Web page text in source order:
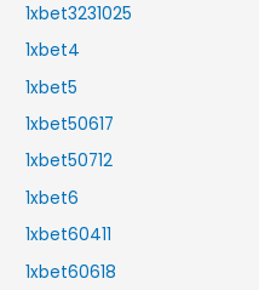
1xbet3231025
1xbet4
1xbet5
1xbet50617
1xbet50712
1xbet6
1xbet60411
1xbet60618